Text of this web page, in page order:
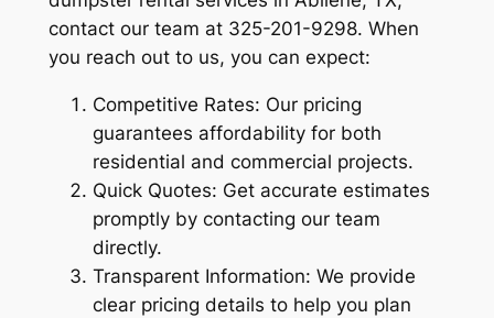
contact our team at 325-201-9298. When
you reach out to us, you can expect:
Competitive Rates: Our pricing
guarantees affordability for both
residential and commercial projects.
Quick Quotes: Get accurate estimates
promptly by contacting our team
directly.
Transparent Information: We provide
clear pricing details to help you plan